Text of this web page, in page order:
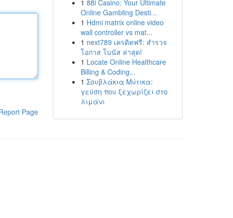
Page
1 88i Casino: Your Ultimate
Online Gambling Desti...
1 Hdmi matrix online video
wall controller vs mat...
1 next789 เครดิตฟรี: สำรวจ
โอกาส โบนัส ล่าสุด!
1 Locate Online Healthcare
Billing & Coding...
1 Σουβλάκια Μύτικα:
γεύση που ξεχωρίζει στο
λιμάνι